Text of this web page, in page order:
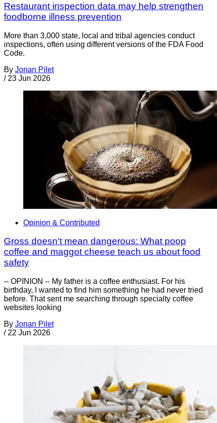
Restaurant inspection data may help strengthen
foodborne illness prevention
More than 3,000 state, local and tribal agencies conduct
inspections, often using different versions of the FDA Food
Code.
By Jonan Pilet
/ 23 Jun 2026
Opinion & Contributed
Gross doesn't mean dangerous: What poop
coffee and maggot cheese teach us about food
safety
-- OPINION -- My father is a coffee enthusiast. For his
birthday, I wanted to find him something he had never tried
before. That sent me searching through specialty coffee
websites looking
By Jonan Pilet
/ 22 Jun 2026